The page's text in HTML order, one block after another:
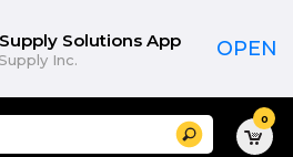
Solutions App
Inc. OPEN
Search 0